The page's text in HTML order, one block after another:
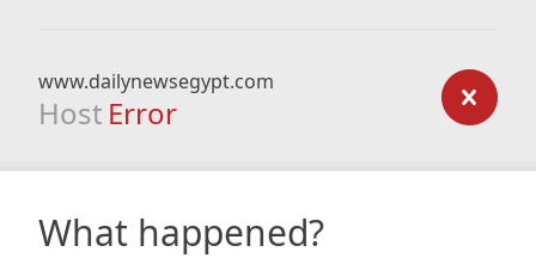
www.dailynewsegypt.com
Host Error
What happened?